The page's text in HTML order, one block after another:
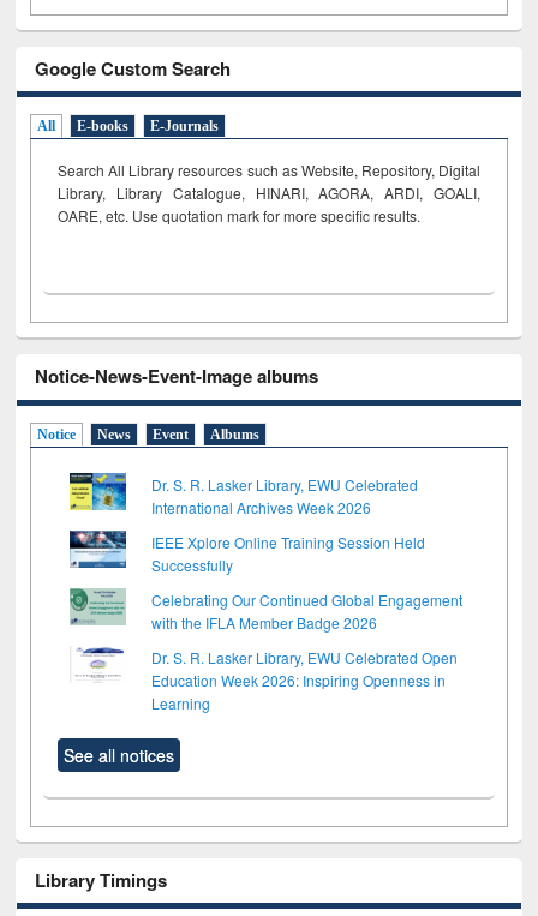
Google Custom Search
All E-books E-Journals
Search All Library resources such as Website, Repository, Digital
Library, Library Catalogue, HINARI, AGORA, ARDI, GOALI,
OARE, etc. Use quotation mark for more specific results.
Notice-News-Event-Image albums
Notice News Event Albums
Dr. S. R. Lasker Library, EWU Celebrated
International Archives Week 2026
IEEE Xplore Online Training Session Held
Successfully
Celebrating Our Continued Global Engagement
with the IFLA Member Badge 2026
Dr. S. R. Lasker Library, EWU Celebrated Open
Education Week 2026: Inspiring Openness in
Learning
See all notices
Library Timings